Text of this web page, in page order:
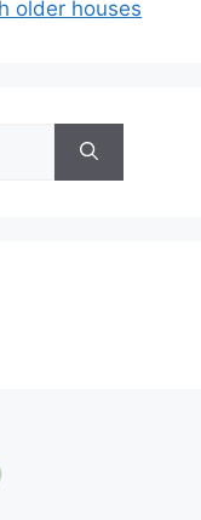
older houses